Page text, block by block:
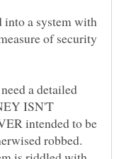
into a system with
of security
a detailed
ISN'T
intended to be
robbed.